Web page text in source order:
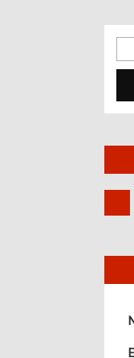
for: